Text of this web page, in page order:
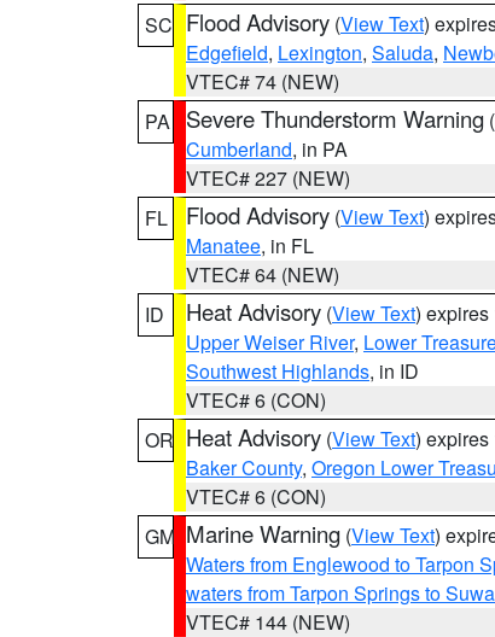
SC Flood Advisory (View Text)
Edgefield, Lexington, Saluda,
VTEC# 74 (NEW)
PA
Severe Thunderstorm Warning (
Cumberland, in PA
VTEC# 227 (NEW)
FL
Flood Advisory (View Text)
Manatee, in FL
VTEC# 64 (NEW)
ID
Heat Advisory (View Text) expires
Upper Weiser River, Lower
Southwest Highlands, in ID
VTEC# 6 (CON)
OR Heat Advisory (View Text) expires
Baker County, Oregon Lower
VTEC# 6 (CON)
GM Marine Warning (View Text)
Waters from Englewood to Tarpon
waters from Tarpon Springs to
VTEC# 144 (NEW)